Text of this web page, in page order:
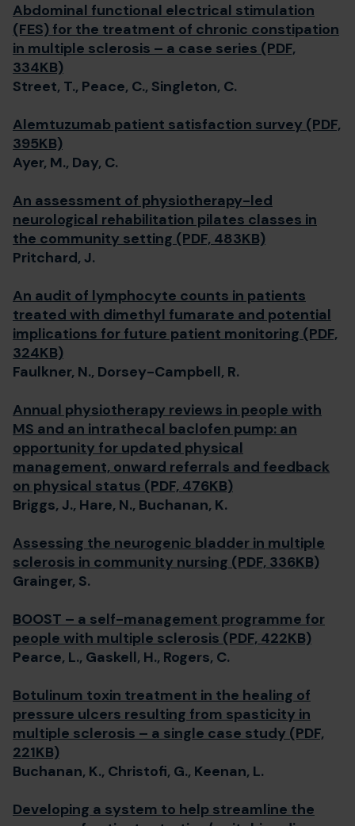
Abdominal functional electrical stimulation
(FES) for the treatment of chronic constipation
in multiple sclerosis – a case series (PDF,
334KB)
Street, T., Peace, C., Singleton, C.
Alemtuzumab patient satisfaction survey (PDF,
395KB)
Ayer, M., Day, C.
An assessment of physiotherapy-led
neurological rehabilitation pilates classes in
the community setting (PDF, 483KB)
Pritchard, J.
An audit of lymphocyte counts in patients
treated with dimethyl fumarate and potential
implications for future patient monitoring (PDF,
324KB)
Faulkner, N., Dorsey-Campbell, R.
Annual physiotherapy reviews in people with
MS and an intrathecal baclofen pump: an
opportunity for updated physical
management, onward referrals and feedback
on physical status (PDF, 476KB)
Briggs, J., Hare, N., Buchanan, K.
Assessing the neurogenic bladder in multiple
sclerosis in community nursing (PDF, 336KB)
Grainger, S.
BOOST – a self-management programme for
people with multiple sclerosis (PDF, 422KB)
Pearce, L., Gaskell, H., Rogers, C.
Botulinum toxin treatment in the healing of
pressure ulcers resulting from spasticity in
multiple sclerosis – a single case study (PDF,
221KB)
Buchanan, K., Christofi, G., Keenan, L.
Developing a system to help streamline the